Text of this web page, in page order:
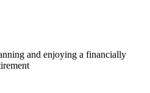
and enjoying a financially